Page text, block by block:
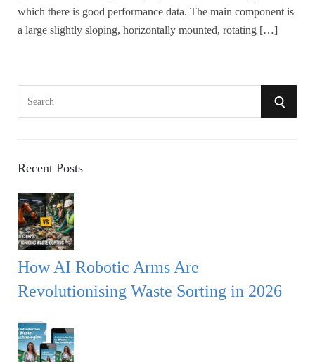
which there is good performance data. The main component is
a large slightly sloping, horizontally mounted, rotating […]
c
f
o
r
S
Recent Posts
How AI Robotic Arms Are
Revolutionising Waste Sorting in 2026